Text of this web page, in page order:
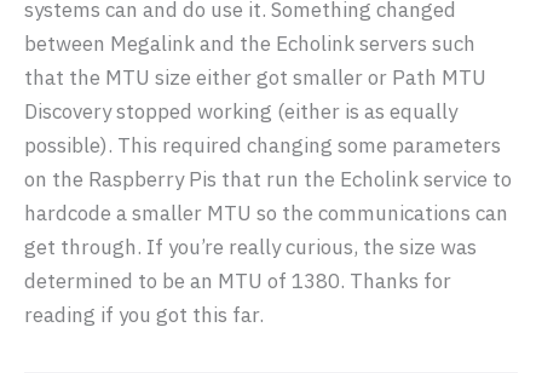
systems can and do use it. Something changed
between Megalink and the Echolink servers such
that the MTU size either got smaller or Path MTU
Discovery stopped working (either is as equally
possible). This required changing some parameters
on the Raspberry Pis that run the Echolink service to
hardcode a smaller MTU so the communications can
get through. If you’re really curious, the size was
determined to be an MTU of 1380. Thanks for
reading if you got this far.